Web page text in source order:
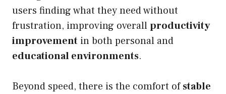
users finding what they need without
frustration, improving overallproductivity
improvement in both personal and
educational environments.
Beyond speed, there is the comfort ofstable